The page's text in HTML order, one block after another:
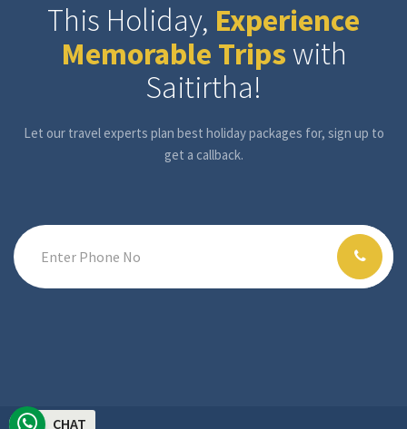
This Holiday, Experience
Memorable Trips with
Saitirtha!
Let our travel experts plan best holiday packages for, sign up to
get a callback.
CHAT